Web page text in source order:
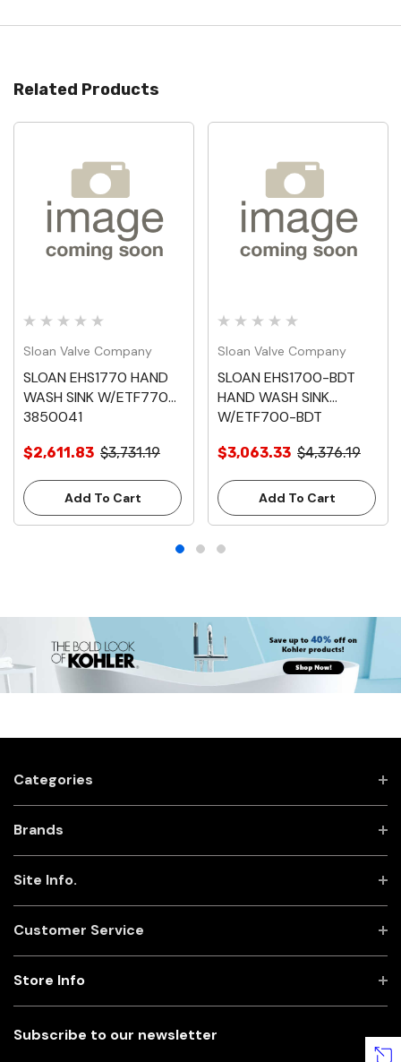
Related Products
Sloan Valve Company
SLOAN EHS1770 HAND
WASH SINK W/ETF770
3850041
$2,611.83 $3,731.19
Add To Cart
Sloan Valve Company
SLOAN EHS1700-BDT
HAND WASH SINK
W/ETF700-BDT
$3,063.33 $4,376.19
Add To Cart
Categories
Brands
Site Info.
Customer Service
Subscribe to our newsletter
Store Info